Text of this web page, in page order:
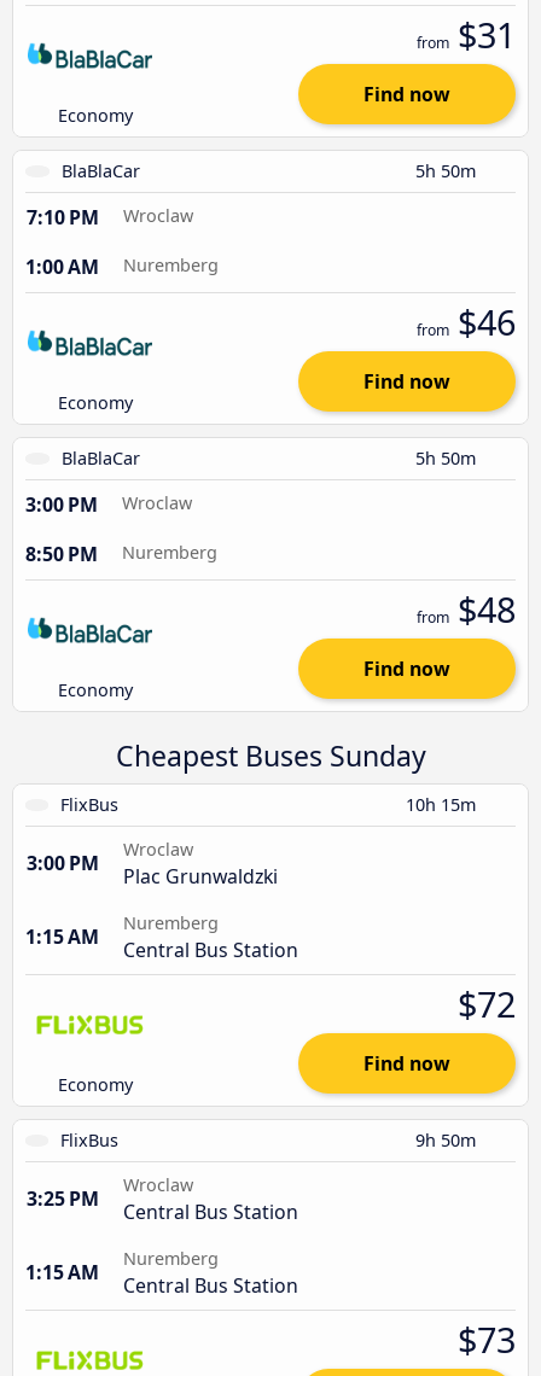
Economy
from $31
Find now
BlaBlaCar 5h 50m
7:10 PM Wroclaw
1:00 AM Nuremberg
Economy
from $46
Find now
BlaBlaCar 5h 50m
3:00 PM Wroclaw
8:50 PM Nuremberg
Economy
from $48
Find now
Cheapest Buses Sunday
FlixBus 10h 15m
3:00 PM
Wroclaw
Plac Grunwaldzki
1:15 AM
Nuremberg
Central Bus Station
Economy
$72
Find now
FlixBus 9h 50m
3:25 PM
Wroclaw
Central Bus Station
1:15 AM
Nuremberg
Central Bus Station
$73